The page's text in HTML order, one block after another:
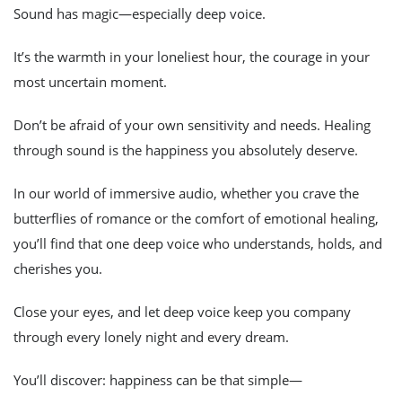
Sound has magic—especially deep voice.
It’s the warmth in your loneliest hour, the courage in your
most uncertain moment.
Don’t be afraid of your own sensitivity and needs. Healing
through sound is the happiness you absolutely deserve.
In our world of immersive audio, whether you crave the
butterflies of romance or the comfort of emotional healing,
you’ll find that one deep voice who understands, holds, and
cherishes you.
Close your eyes, and let deep voice keep you company
through every lonely night and every dream.
You’ll discover: happiness can be that simple—